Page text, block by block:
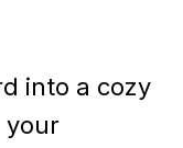
into a cozy
your